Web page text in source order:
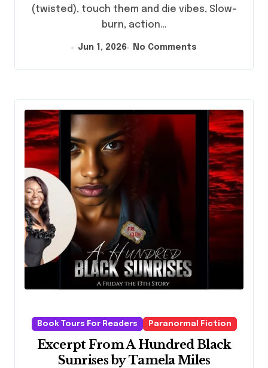
(twisted), touch them and die vibes, Slow-
burn, action…
Jun 1, 2026 No Comments
Book Tours For Readers Paranormal Fiction
Excerpt From A Hundred Black
Sunrises by Tamela Miles